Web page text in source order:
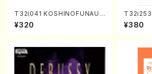
T32i041 KOSHINOFUNAUT
A(shakuhachi/F. Ryuzan /F
ull Score)
¥320
T32i253
achi/M.
e)
¥380